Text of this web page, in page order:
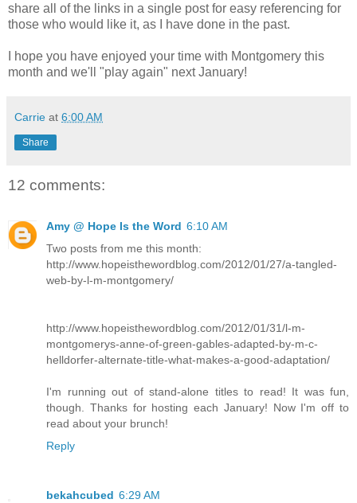
share all of the links in a single post for easy referencing for
those who would like it, as I have done in the past.
I hope you have enjoyed your time with Montgomery this
month and we'll "play again" next January!
Carrie at 6:00 AM
Share
12 comments:
Amy @ Hope Is the Word 6:10 AM
Two posts from me this month:
http://www.hopeisthewordblog.com/2012/01/27/a-tangled-
web-by-l-m-montgomery/
http://www.hopeisthewordblog.com/2012/01/31/l-m-
montgomerys-anne-of-green-gables-adapted-by-m-c-
helldorfer-alternate-title-what-makes-a-good-adaptation/
I'm running out of stand-alone titles to read! It was fun,
though. Thanks for hosting each January! Now I'm off to
read about your brunch!
Reply
bekahcubed 6:29 AM